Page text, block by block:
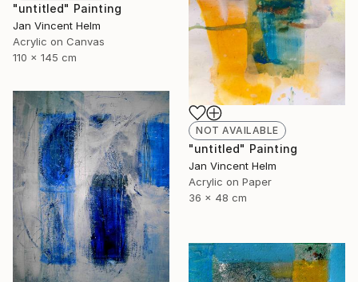
"untitled" Painting
Jan Vincent Helm
Acrylic on Canvas
110 x 145 cm
NOT AVAILABLE
"untitled" Painting
Jan Vincent Helm
Acrylic on Paper
36 x 48 cm